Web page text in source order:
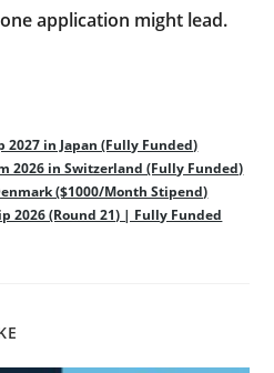
application might lead.
2027 in Japan (Fully Funded)
2026 in Switzerland (Fully Funded)
($1000/Month Stipend)
2026 (Round 21) | Fully Funded